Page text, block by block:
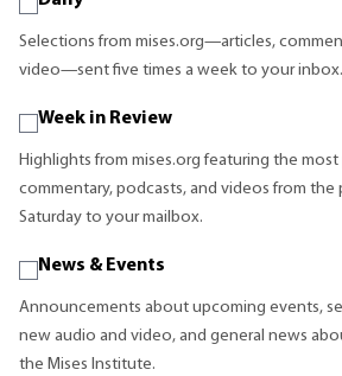
Selections from mises.org—articles,
video—sent five times a week to your inbox.
Week in Review
Highlights from mises.org featuring the
commentary, podcasts, and videos from the
Saturday to your mailbox.
News & Events
Announcements about upcoming events,
new audio and video, and general news
the Mises Institute.